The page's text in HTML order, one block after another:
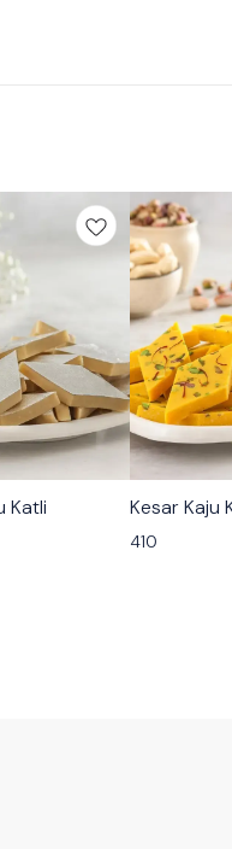
Katli
🟩 Veg
Kesar Kaju
410